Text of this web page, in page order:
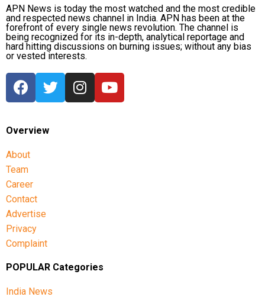
APN News is today the most watched and the most credible
and respected news channel in India. APN has been at the
forefront of every single news revolution. The channel is
being recognized for its in-depth, analytical reportage and
hard hitting discussions on burning issues; without any bias
or vested interests.
Overview
About
Team
Career
Contact
Advertise
Privacy
Complaint
POPULAR Categories
India News